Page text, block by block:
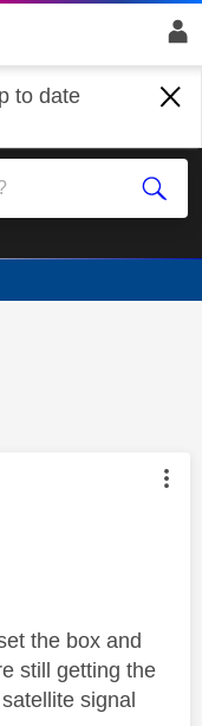
to date
by:
the box and
still getting the
signal